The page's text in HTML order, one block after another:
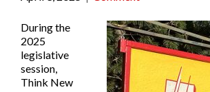
During the
2025
legislative
session,
Think New